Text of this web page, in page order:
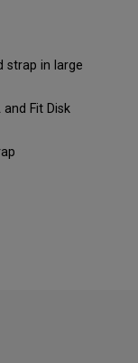
strap in large
Fit Disk